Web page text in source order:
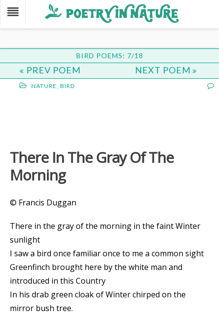
BIRD POEMS: 7/18
PREV POEM NEXT POEM
NATURE, BIRD
There In The Gray Of The
Morning
© Francis Duggan
There in the gray of the morning in the faint Winter
sunlight
I saw a bird once familiar once to me a common sight
Greenfinch brought here by the white man and
introduced in this Country
In his drab green cloak of Winter chirped on the
mirror bush tree.